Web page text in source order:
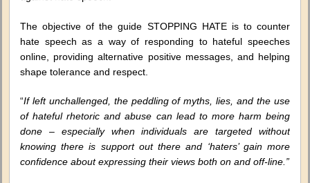
The objective of the guide STOPPING HATE is to counter
hate speech as a way of responding to hateful speeches
online, providing alternative positive messages, and helping
shape tolerance and respect.
“If left unchallenged, the peddling of myths, lies, and the use
of hateful rhetoric and abuse can lead to more harm being
done – especially when individuals are targeted without
knowing there is support out there and ‘haters’ gain more
confidence about expressing their views both on and off-line.”